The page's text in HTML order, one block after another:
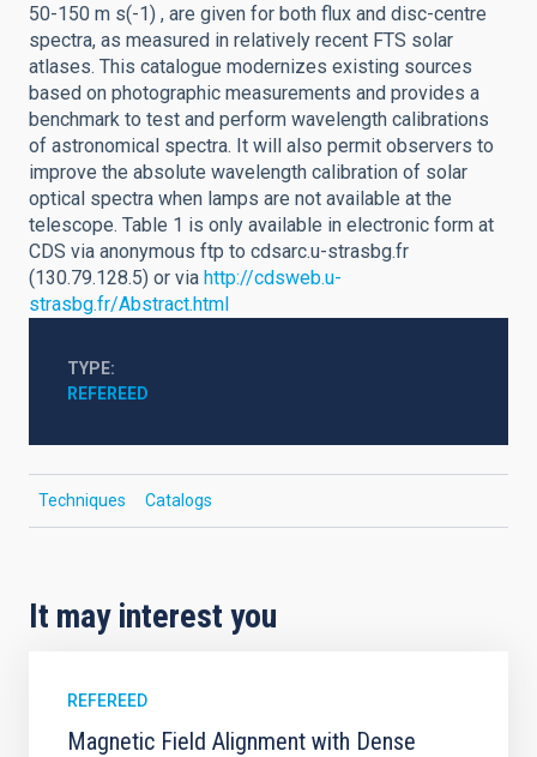
50-150 m s(-1) , are given for both flux and disc-centre
spectra, as measured in relatively recent FTS solar
atlases. This catalogue modernizes existing sources
based on photographic measurements and provides a
benchmark to test and perform wavelength calibrations
of astronomical spectra. It will also permit observers to
improve the absolute wavelength calibration of solar
optical spectra when lamps are not available at the
telescope. Table 1 is only available in electronic form at
CDS via anonymous ftp to cdsarc.u-strasbg.fr
(130.79.128.5) or via http://cdsweb.u-
strasbg.fr/Abstract.html
TYPE
REFEREED
Techniques Catalogs
It may interest you
REFEREED
Magnetic Field Alignment with Dense